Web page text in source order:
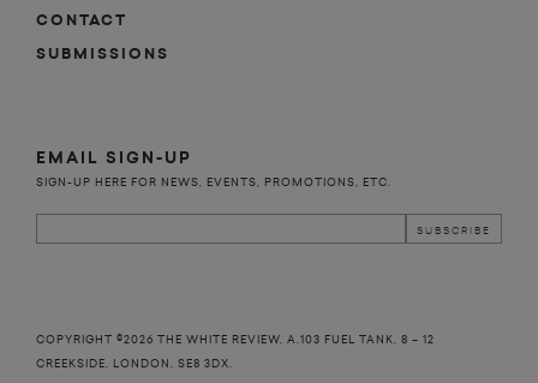
CONTACT
SUBMISSIONS
EMAIL SIGN-UP
SIGN-UP HERE FOR NEWS, EVENTS, PROMOTIONS, ETC.
COPYRIGHT ©2026 THE WHITE REVIEW, A.103 FUEL TANK, 8 – 12
CREEKSIDE, LONDON, SE8 3DX.